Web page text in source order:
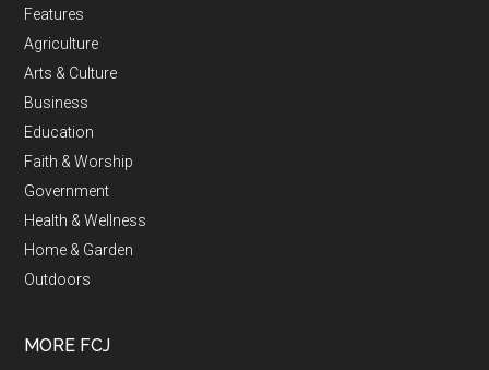
Features
Agriculture
Arts & Culture
Business
Education
Faith & Worship
Government
Health & Wellness
Home & Garden
Outdoors
MORE FCJ